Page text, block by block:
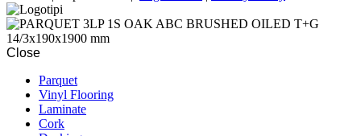
Close
Parquet
Vinyl Flooring
Laminate
Cork